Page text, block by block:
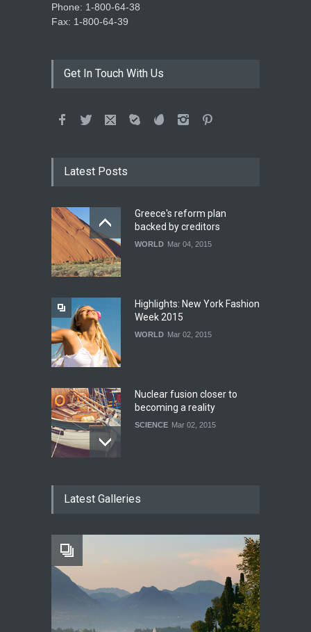
Phone: 1-800-64-38
Fax: 1-800-64-39
Get In Touch With Us
Latest Posts
Greece's reform plan
backed by creditors
WORLD Mar 04, 2015
Highlights: New York Fashion
Week 2015
WORLD Mar 02, 2015
Nuclear fusion closer to
becoming a reality
SCIENCE Mar 02, 2015
biggest cities use
One of america's oldest
malls is closing
Feb 25, 2015
Latest Galleries